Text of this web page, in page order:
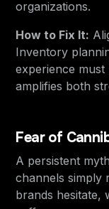
organizations.
How to Fix It:
Inventory
experience
amplifies both
Fear of
A persistent
channels simply
brands hesitate,